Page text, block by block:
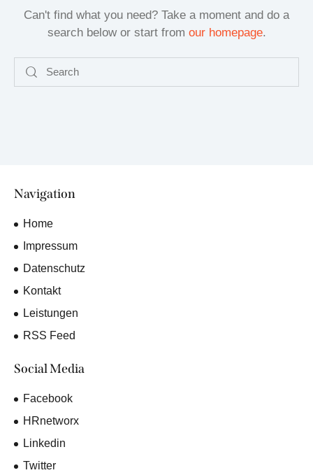
Can't find what you need? Take a moment and do a
search below or start from our homepage.
Search
Navigation
Home
Impressum
Datenschutz
Kontakt
Leistungen
RSS Feed
Social Media
Facebook
HRnetworx
Linkedin
Twitter